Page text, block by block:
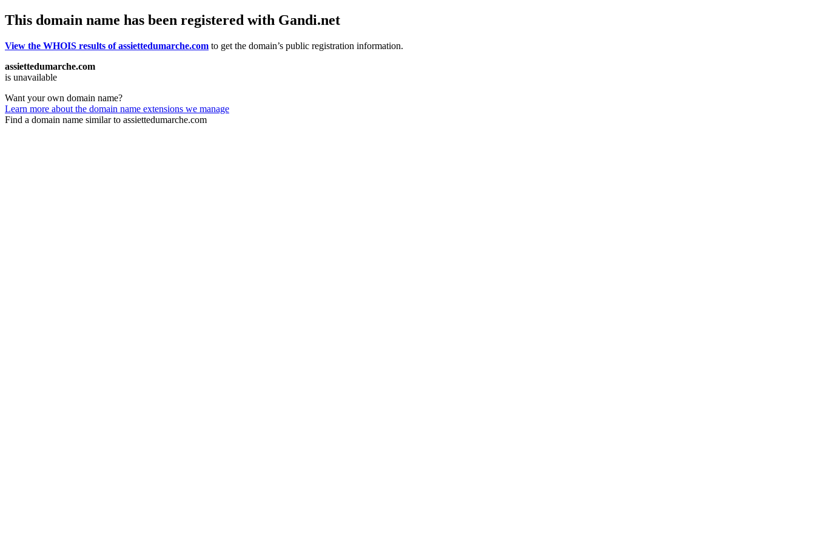
This domain name has been registered with Gandi.net
View the WHOIS results of assiettedumarche.com to get the domain’s public registration information.
assiettedumarche.com
is unavailable
Want your own domain name?
Learn more about the domain name extensions we manage
Find a domain name similar to assiettedumarche.com